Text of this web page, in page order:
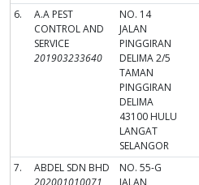
6.
A.A PEST
CONTROL AND
SERVICE
201903233640
NO. 14
JALAN
PINGGIRAN
DELIMA 2/5
TAMAN
PINGGIRAN
DELIMA
43100 HULU
LANGAT
SELANGOR
7.
ABDEL SDN BHD
202001010071
NO. 55-G
JALAN